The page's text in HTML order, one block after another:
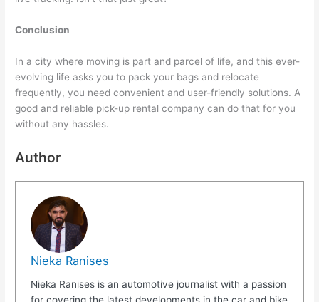
Conclusion
In a city where moving is part and parcel of life, and this ever-
evolving life asks you to pack your bags and relocate
frequently, you need convenient and user-friendly solutions. A
good and reliable pick-up rental company can do that for you
without any hassles.
Author
Nieka Ranises
Nieka Ranises is an automotive journalist with a passion